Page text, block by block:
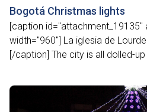
Bogotá Christmas lights
[caption id="attachment_19135"
width="960"] La iglesia de
[/caption] The city is all dolled-up